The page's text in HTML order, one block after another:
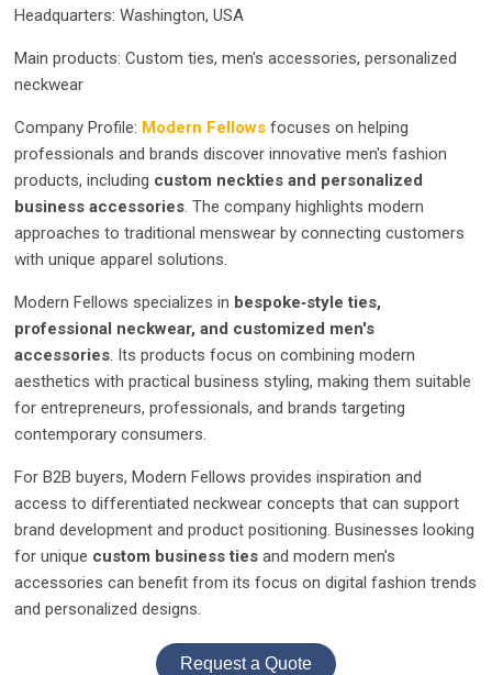
Headquarters: Washington, USA
Main products: Custom ties, men's accessories, personalized
neckwear
Company Profile: Modern Fellows focuses on helping
professionals and brands discover innovative men's fashion
products, including custom neckties and personalized
business accessories. The company highlights modern
approaches to traditional menswear by connecting customers
with unique apparel solutions.
Modern Fellows specializes in bespoke‑style ties,
professional neckwear, and customized men's
accessories. Its products focus on combining modern
aesthetics with practical business styling, making them suitable
for entrepreneurs, professionals, and brands targeting
contemporary consumers.
For B2B buyers, Modern Fellows provides inspiration and
access to differentiated neckwear concepts that can support
brand development and product positioning. Businesses looking
for unique custom business ties and modern men's
accessories can benefit from its focus on digital fashion trends
and personalized designs.
Request a Quote